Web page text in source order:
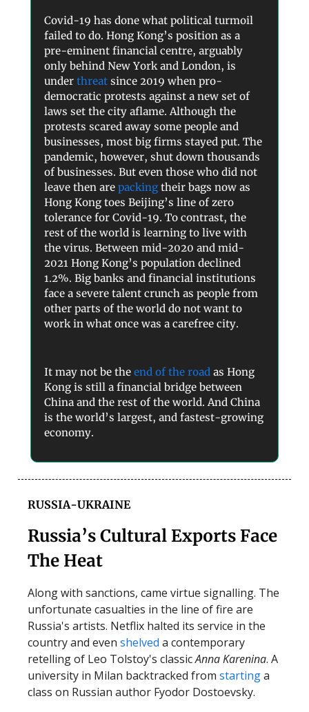
Covid-19 has done what political turmoil
failed to do. Hong Kong’s position as a
pre-eminent financial centre, arguably
only behind New York and London, is
under threat since 2019 when pro-
democratic protests against a new set of
laws set the city aflame. Although the
protests scared away some people and
businesses, most big firms stayed put. The
pandemic, however, shut down thousands
of businesses. But even those who did not
leave then are packing their bags now as
Hong Kong toes Beijing’s line of zero
tolerance for Covid-19. To contrast, the
rest of the world is learning to live with
the virus. Between mid-2020 and mid-
2021 Hong Kong’s population declined
1.2%. Big banks and financial institutions
face a severe talent crunch as people from
other parts of the world do not want to
work in what once was a carefree city.
It may not be the end of the road as Hong
Kong is still a financial bridge between
China and the rest of the world. And China
is the world’s largest, and fastest-growing
economy.
RUSSIA-UKRAINE
Russia’s Cultural Exports Face
The Heat
Along with sanctions, came virtue signalling. The
unfortunate casualties in the line of fire are
Russia's artists. Netflix halted its service in the
country and even shelved a contemporary
retelling of Leo Tolstoy's classicAnna Karenina. A
university in Milan backtracked from startinga
class on Russian author Fyodor Dostoevsky.